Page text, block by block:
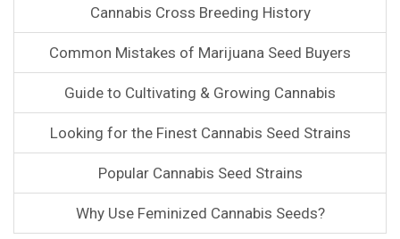
Cannabis Cross Breeding History
Common Mistakes of Marijuana Seed Buyers
Guide to Cultivating & Growing Cannabis
Looking for the Finest Cannabis Seed Strains
Popular Cannabis Seed Strains
Why Use Feminized Cannabis Seeds?